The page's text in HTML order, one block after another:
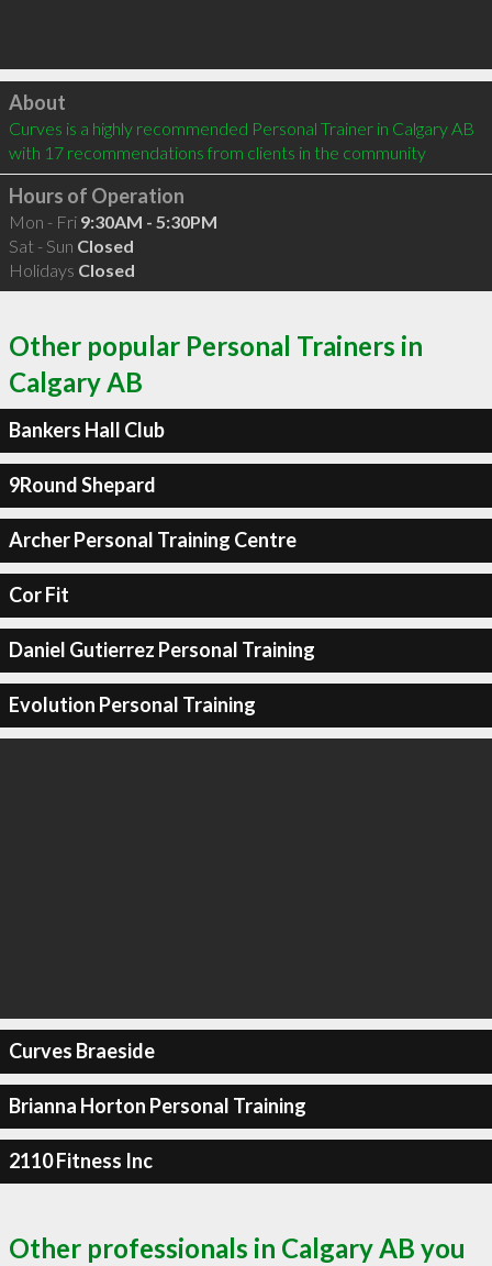
Click to load
About
Curves is a highly recommended Personal Trainer in Calgary AB
with 17 recommendations from clients in the community
Hours of Operation
Mon - Fri 9:30AM - 5:30PM
Sat - Sun Closed
Holidays Closed
Other popular Personal Trainers in
Calgary AB
Bankers Hall Club
9Round Shepard
Archer Personal Training Centre
Cor Fit
Daniel Gutierrez Personal Training
Evolution Personal Training
Curves Braeside
Brianna Horton Personal Training
2110 Fitness Inc
Other professionals in Calgary AB you